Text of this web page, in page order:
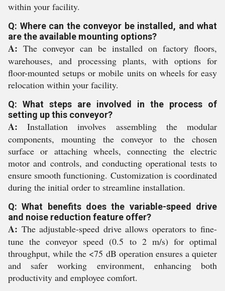
within your facility.
Q: Where can the conveyor be installed, and what
are the available mounting options?
A: The conveyor can be installed on factory floors,
warehouses, and processing plants, with options for
floor-mounted setups or mobile units on wheels for easy
relocation within your facility.
Q: What steps are involved in the process of
setting up this conveyor?
A: Installation involves assembling the modular
components, mounting the conveyor to the chosen
surface or attaching wheels, connecting the electric
motor and controls, and conducting operational tests to
ensure smooth functioning. Customization is coordinated
during the initial order to streamline installation.
Q: What benefits does the variable-speed drive
and noise reduction feature offer?
A: The adjustable-speed drive allows operators to fine-
tune the conveyor speed (0.5 to 2 m/s) for optimal
throughput, while the <75 dB operation ensures a quieter
and safer working environment, enhancing both
productivity and employee comfort.